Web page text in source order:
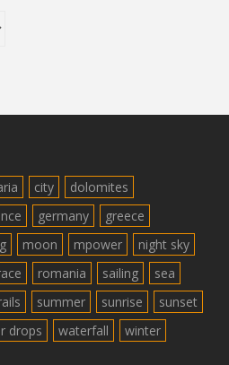
city
dolomites
germany
greece
moon mpower
night sky
romania sailing
sea
summer sunrise
sunset
drops waterfall winter